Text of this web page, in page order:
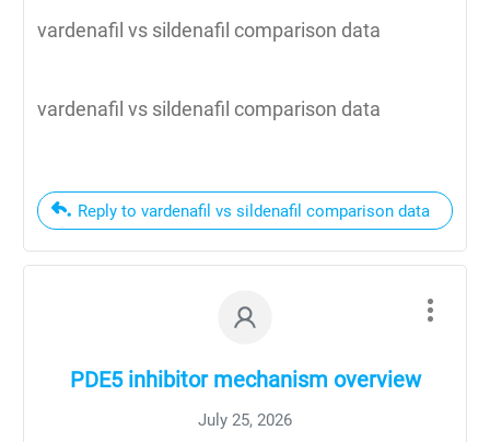
vardenafil vs sildenafil comparison data
vardenafil vs sildenafil comparison data
Reply to vardenafil vs sildenafil comparison data
PDE5 inhibitor mechanism overview
July 25, 2026